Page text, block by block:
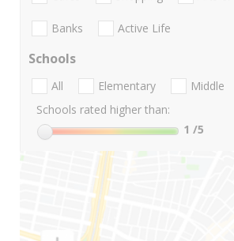
Banks Active Life
Schools
All Elementary Middle
Schools rated higher than:
1 /5